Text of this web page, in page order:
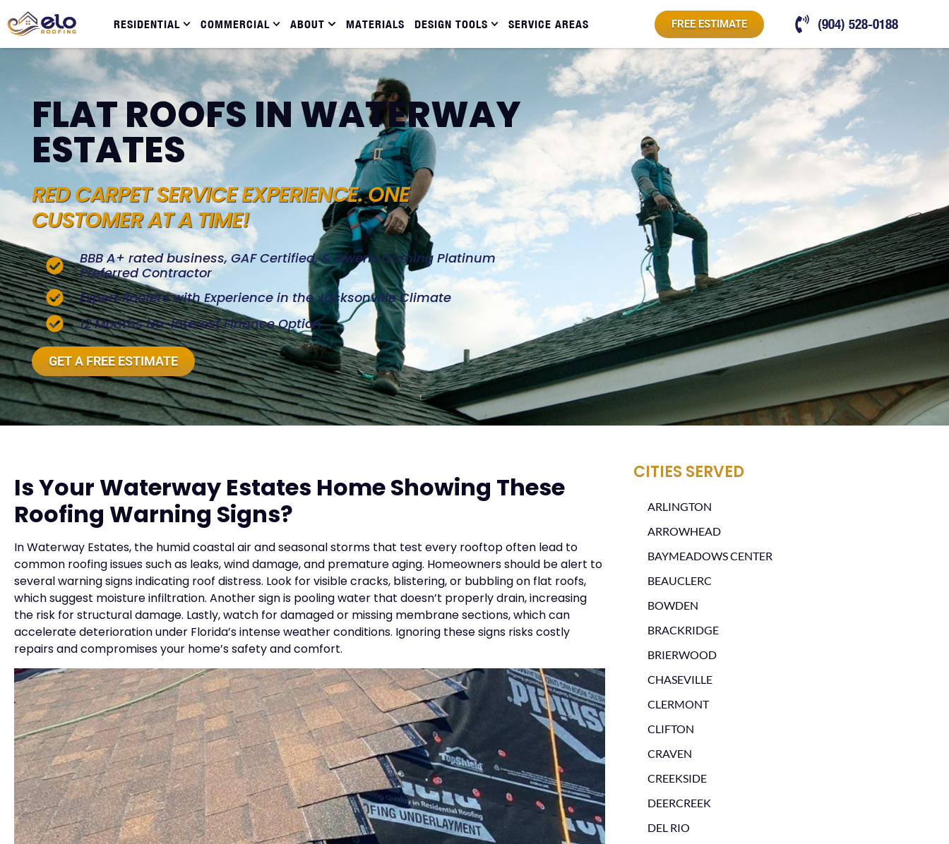
RESIDENTIAL COMMERCIAL ABOUT MATERIALS DESIGN TOOLS SERVICE AREAS FREE ESTIMATE (904) 528-0188
FLAT ROOFS IN WATERWAY
ESTATES
RED CARPET SERVICE EXPERIENCE. ONE
CUSTOMER AT A TIME!
BBB A+ rated business, GAF Certified, & Owens Corning Platinum
Preferred Contractor
Expert Roofers with Experience in the Jacksonville Climate
12 Months No-Interest Finance Option
GET A FREE ESTIMATE
Is Your Waterway Estates Home Showing These
Roofing Warning Signs?
In Waterway Estates, the humid coastal air and seasonal storms that test every rooftop often lead to
common roofing issues such as leaks, wind damage, and premature aging. Homeowners should be alert to
several warning signs indicating roof distress. Look for visible cracks, blistering, or bubbling on flat roofs,
which suggest moisture infiltration. Another sign is pooling water that doesn’t properly drain, increasing
the risk for structural damage. Lastly, watch for damaged or missing membrane sections, which can
accelerate deterioration under Florida’s intense weather conditions. Ignoring these signs risks costly
repairs and compromises your home’s safety and comfort.
CITIES SERVED
ARLINGTON
ARROWHEAD
BAYMEADOWS CENTER
BEAUCLERC
BOWDEN
BRACKRIDGE
BRIERWOOD
CHASEVILLE
CLERMONT
CLIFTON
CRAVEN
CREEKSIDE
DEERCREEK
DEL RIO